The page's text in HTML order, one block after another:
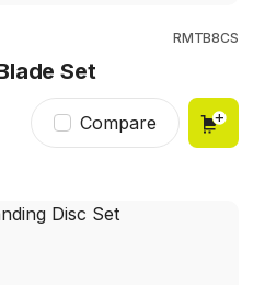
RMTB8CS
Set
Compare